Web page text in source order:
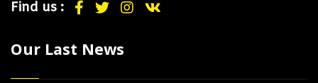
Find us :
Our Last News